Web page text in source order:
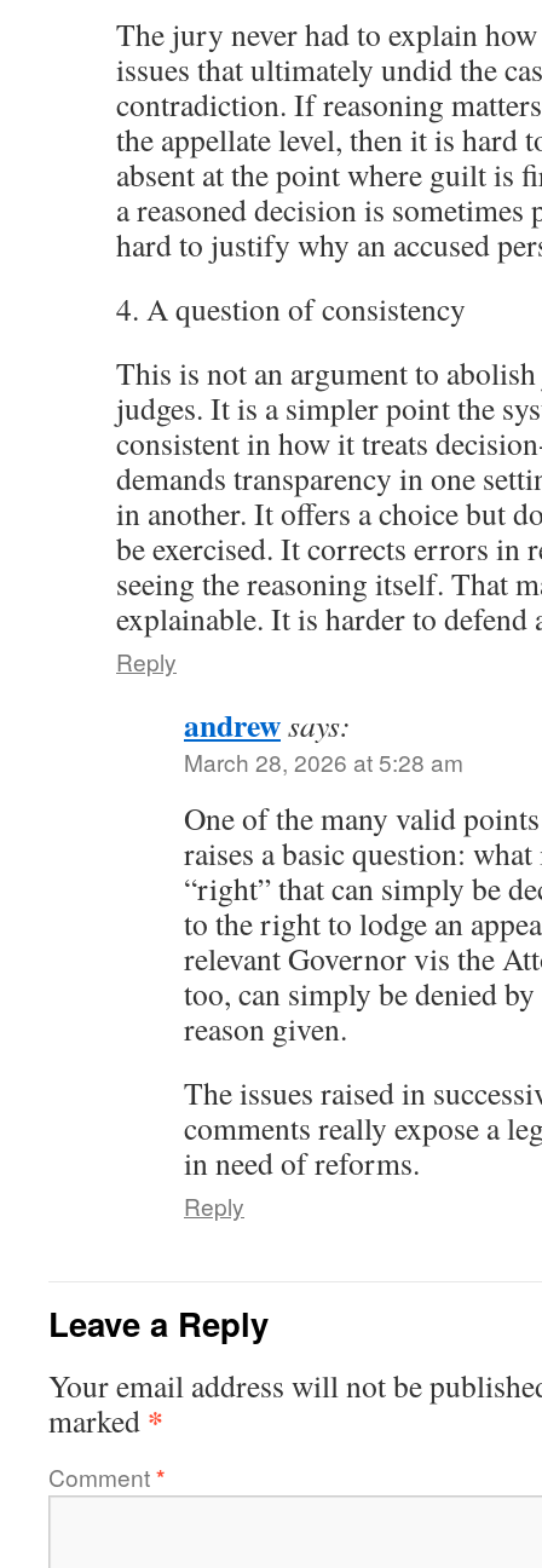
The jury never had to explain
issues that ultimately undid the
contradiction. If reasoning
the appellate level, then it is hard
absent at the point where guilt is
a reasoned decision is
hard to justify why an accused
4. A question of consistency
This is not an argument to
judges. It is a simpler point the
consistent in how it treats
demands transparency in one
in another. It offers a choice but
be exercised. It corrects errors in
seeing the reasoning itself. That
explainable. It is harder to defend
Reply
andrewsays:
March 28, 2026 at 5:28 am
One of the many valid
raises a basic question:
“right” that can simply be
to the right to lodge an
relevant Governor vis the
too, can simply be denied
reason given.
The issues raised in
comments really expose a
in need of reforms.
Reply
Leave a Reply
Your email address will not be
marked *
Comment*